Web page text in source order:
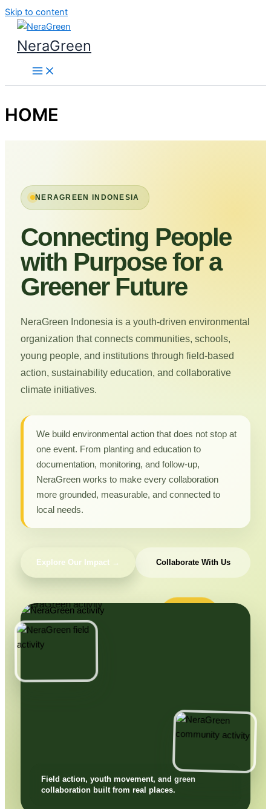
Skip to content
NeraGreen
HOME
NERAGREEN INDONESIA
Connecting People
with Purpose for a
Greener Future
NeraGreen Indonesia is a youth-driven environmental
organization that connects communities, schools,
young people, and institutions through field-based
action, sustainability education, and collaborative
climate initiatives.
We build environmental action that does not stop at
one event. From planting and education to
documentation, monitoring, and follow-up,
NeraGreen works to make every collaboration
more grounded, measurable, and connected to
local needs.
Explore Our Impact → Collaborate With Us
Field action, youth movement, and green
collaboration built from real places.